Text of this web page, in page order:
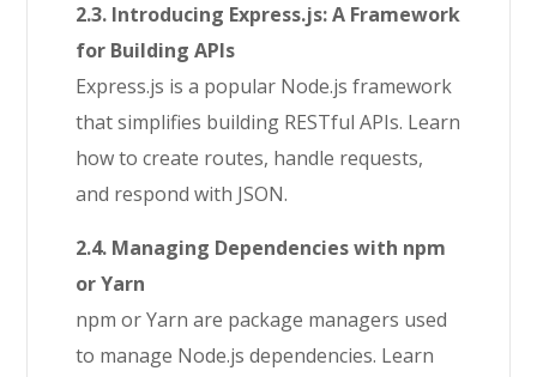
2.3. Introducing Express.js: A Framework
for Building APIs
Express.js is a popular Node.js framework
that simplifies building RESTful APIs. Learn
how to create routes, handle requests,
and respond with JSON.
2.4. Managing Dependencies with npm
or Yarn
npm or Yarn are package managers used
to manage Node.js dependencies. Learn